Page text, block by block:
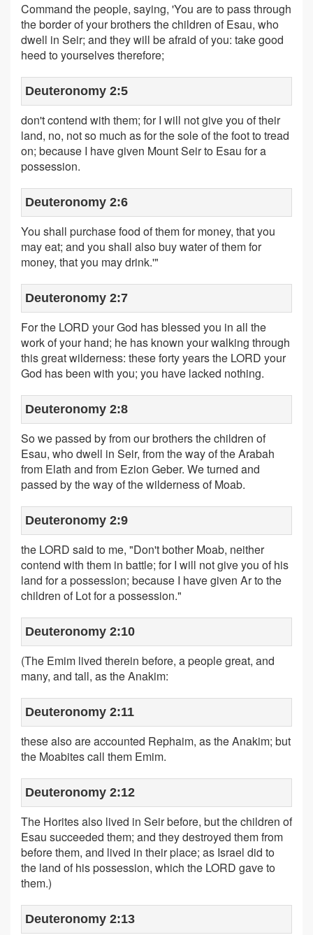
Command the people, saying, 'You are to pass through
the border of your brothers the children of Esau, who
dwell in Seir; and they will be afraid of you: take good
heed to yourselves therefore;
Deuteronomy 2:5
don't contend with them; for I will not give you of their
land, no, not so much as for the sole of the foot to tread
on; because I have given Mount Seir to Esau for a
possession.
Deuteronomy 2:6
You shall purchase food of them for money, that you
may eat; and you shall also buy water of them for
money, that you may drink.'"
Deuteronomy 2:7
For the LORD your God has blessed you in all the
work of your hand; he has known your walking through
this great wilderness: these forty years the LORD your
God has been with you; you have lacked nothing.
Deuteronomy 2:8
So we passed by from our brothers the children of
Esau, who dwell in Seir, from the way of the Arabah
from Elath and from Ezion Geber. We turned and
passed by the way of the wilderness of Moab.
Deuteronomy 2:9
the LORD said to me, "Don't bother Moab, neither
contend with them in battle; for I will not give you of his
land for a possession; because I have given Ar to the
children of Lot for a possession."
Deuteronomy 2:10
(The Emim lived therein before, a people great, and
many, and tall, as the Anakim:
Deuteronomy 2:11
these also are accounted Rephaim, as the Anakim; but
the Moabites call them Emim.
Deuteronomy 2:12
The Horites also lived in Seir before, but the children of
Esau succeeded them; and they destroyed them from
before them, and lived in their place; as Israel did to
the land of his possession, which the LORD gave to
them.)
Deuteronomy 2:13